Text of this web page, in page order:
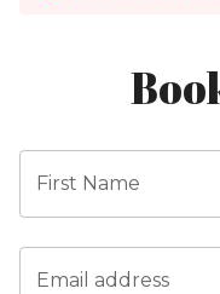
First Name
Email address